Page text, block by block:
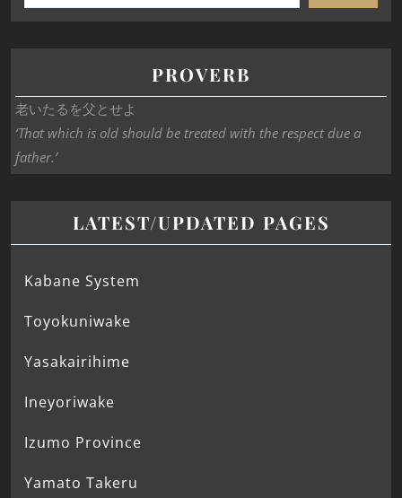
PROVERB
老いたるを父とせよ
‘That which is old should be treated with the respect due a
father.’
LATEST/UPDATED PAGES
Kabane System
Toyokuniwake
Yasakairihime
Ineyoriwake
Izumo Province
Yamato Takeru